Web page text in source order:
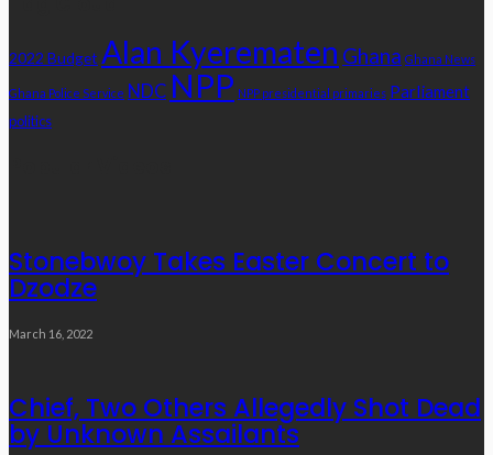
2022 Budget Alan Kyerematen Ghana Ghana News
Ghana Police Service NDC NPP NPP presidential primaries Parliament
politics
Stonebwoy Takes Easter Concert to
Dzodze
March 16, 2022
Chief, Two Others Allegedly Shot Dead
by Unknown Assailants